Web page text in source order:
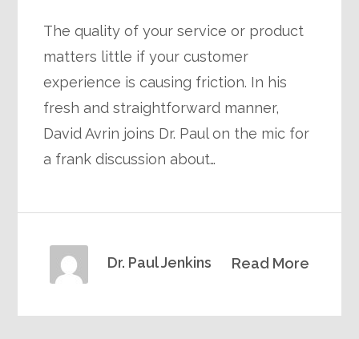
The quality of your service or product
matters little if your customer
experience is causing friction. In his
fresh and straightforward manner,
David Avrin joins Dr. Paul on the mic for
a frank discussion about…
Read More
Dr. Paul Jenkins